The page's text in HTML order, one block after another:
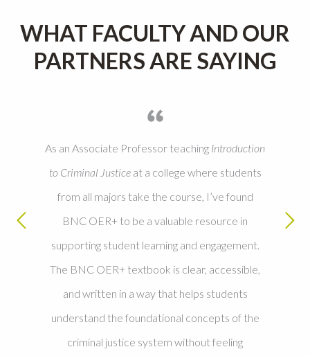
WHAT FACULTY AND OUR
PARTNERS ARE SAYING
As an Associate Professor teaching Introduction
to Criminal Justiceat a college where students
from all majors take the course, I’ve found
BNC OER+ to be a valuable resource in
supporting student learning and engagement.
The BNC OER+ textbook is clear, accessible,
and written in a way that helps students
understand the foundational concepts of the
criminal justice system without feeling